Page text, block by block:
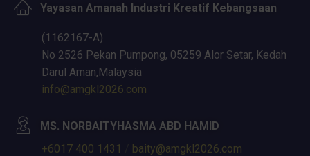
Yayasan Amanah Industri Kreatif Kebangsaan
(1162167-A)
No 2526 Pekan Pumpong, 05259 Alor Setar, Kedah
Darul Aman,Malaysia
info@amgkl2026.com
MS. NORBAITYHASMA ABD HAMID
+6017 400 1431
baity@amgkl2026.com